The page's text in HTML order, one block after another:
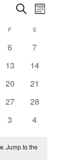
AND
SEARCH
MONTH
F S
0
6
0
7
0
13
0
14
0
20
0
21
0
27
0
28
0
3
0
4
Jump to the